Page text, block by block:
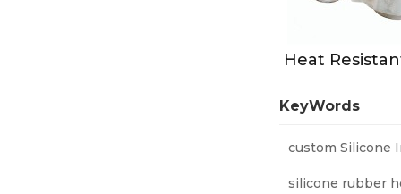
KeyWords
custom Silicone
silicone rubber